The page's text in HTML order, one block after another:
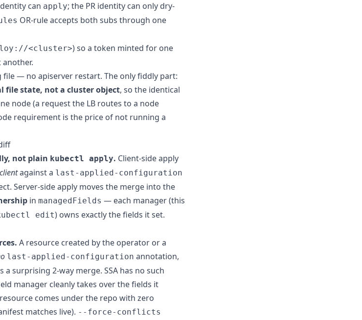
can apply; the PR identity can only dry-
OR-rule accepts both subs through one
<cluster>) so a token minted for one
file — no apiserver restart. The only fiddly part:
file state, not a cluster object, so the identical
node (a request the LB routes to a node
requirement is the price of not running a
not plain kubectl apply. Client-side apply
against a last-applied-configuration
Server-side apply moves the merge into the
in managedFields — each manager (this
edit) owns exactly the fields it set.
A resource created by the operator or a
last-applied-configuration annotation,
surprising 2-way merge. SSA has no such
manager cleanly takes over the fields it
comes under the repo with zero
matches live). --force-conflicts